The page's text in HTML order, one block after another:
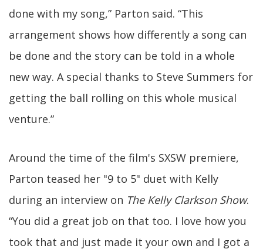
done with my song,” Parton said. “This
arrangement shows how differently a song can
be done and the story can be told in a whole
new way. A special thanks to Steve Summers for
getting the ball rolling on this whole musical
venture.”
Around the time of the film's SXSW premiere,
Parton teased her "9 to 5" duet with Kelly
during an interview on The Kelly Clarkson Show.
“You did a great job on that too. I love how you
took that and just made it your own and I got a